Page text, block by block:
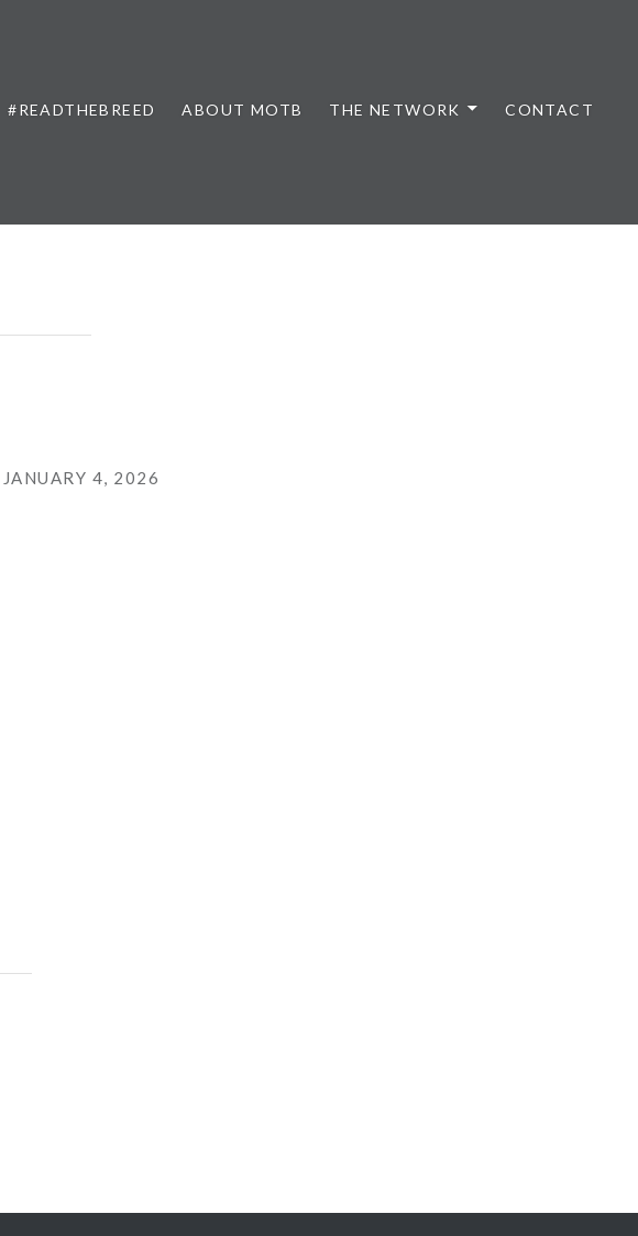
#READTHEBREED ABOUT MOTB THE NETWORK CONTACT
JANUARY 4, 2026